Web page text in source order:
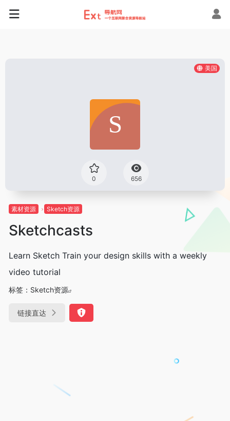
美国
0 656
素材资源 Sketch资源
Sketchcasts
Learn Sketch Train your design skills with a weekly
video tutorial
标签： Sketch资源
链接直达